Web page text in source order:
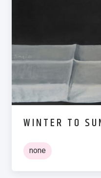
WINTER TO
none